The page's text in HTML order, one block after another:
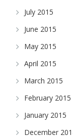
July 2015
June 2015
May 2015
April 2015
March 2015
February 2015
January 2015
December